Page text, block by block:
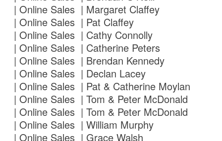
| Online Sales | Margaret Claffey
| Online Sales | Pat Claffey
| Online Sales | Cathy Connolly
| Online Sales | Catherine Peters
| Online Sales | Brendan Kennedy
| Online Sales | Declan Lacey
| Online Sales | Pat & Catherine Moylan
| Online Sales | Tom & Peter McDonald
| Online Sales | Tom & Peter McDonald
| Online Sales | William Murphy
| Online Sales | Grace Walsh